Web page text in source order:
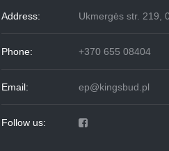
Address: Ukmergės str. 219,
Phone: +370 655 08404
Email: ep@kingsbud.pl
Follow us: